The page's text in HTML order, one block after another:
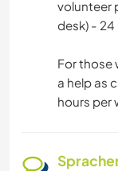
volunteer
desk) - 24
For those
a help as
hours per